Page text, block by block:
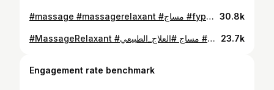
#massage #massagerelaxant #مساج #fypシ゚ #العلاج_الطبيعي 30.8k
#MassageRelaxant #مساج #العلاج_الطبيعي #massage #fypシ゚ 23.7k
Engagement rate benchmark